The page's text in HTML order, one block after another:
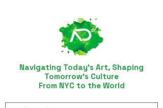
Navigating Today’s Art, Shaping
Tomorrow’s Culture
From NYC to the World